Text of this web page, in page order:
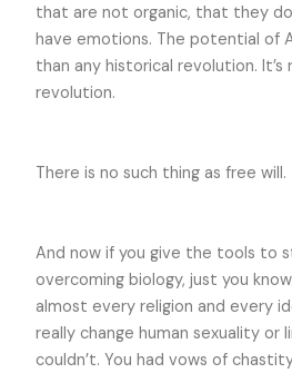
that are not organic, that they
have emotions. The potential of
than any historical revolution. It’s
revolution.
There is no such thing as free will.
And now if you give the tools to
overcoming biology, just you
almost every religion and every
really change human sexuality
couldn’t. You had vows of